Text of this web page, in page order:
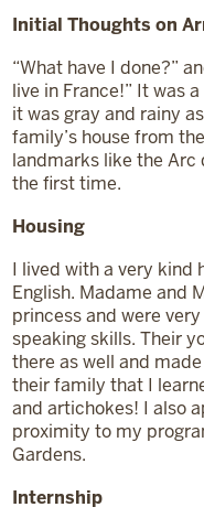
Initial Thoughts on
“What have I done?”
live in France!” It was
it was gray and rainy
family’s house from
landmarks like the Arc
the first time.
Housing
I lived with a very kind
English. Madame and
princess and were
speaking skills. Their
there as well and
their family that I
and artichokes! I also
proximity to my
Gardens.
Internship